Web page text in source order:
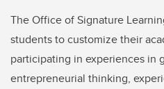
The Office of Signature
students to customize their
participating in experiences in
entrepreneurial thinking,